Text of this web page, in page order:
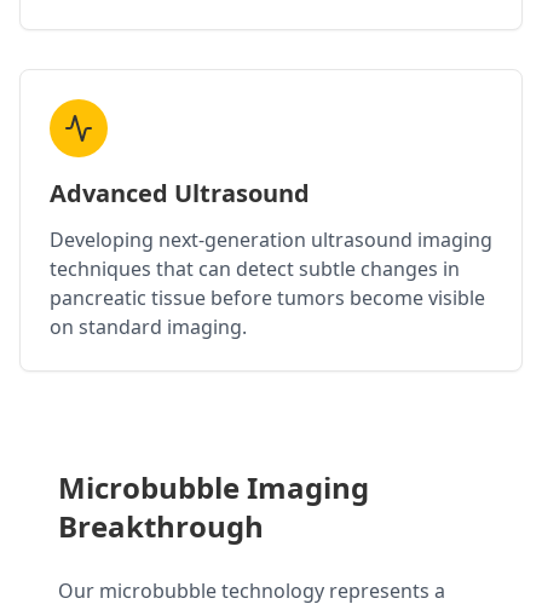
Advanced Ultrasound
Developing next-generation ultrasound imaging
techniques that can detect subtle changes in
pancreatic tissue before tumors become visible
on standard imaging.
Microbubble Imaging
Breakthrough
Our microbubble technology represents a